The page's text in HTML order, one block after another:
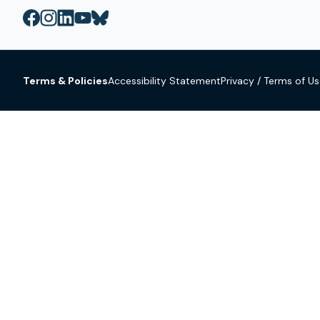
Terms & PoliciesAccessibility StatementPrivacy / Terms of